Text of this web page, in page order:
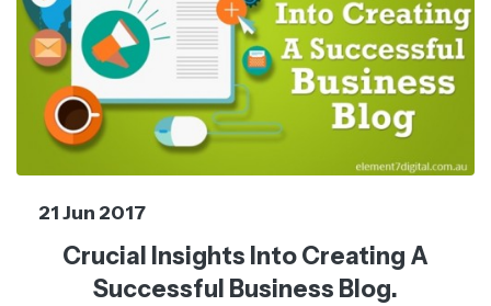
21 Jun 2017
Crucial Insights Into Creating A
Successful Business Blog.